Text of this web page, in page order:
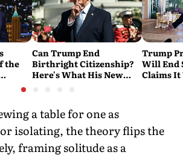
the
Can Trump End
Birthright Citizenship?
Here's What His New
Trump
Will End
Claims
a table for one as
isolating, the theory flips the
framing solitude as a